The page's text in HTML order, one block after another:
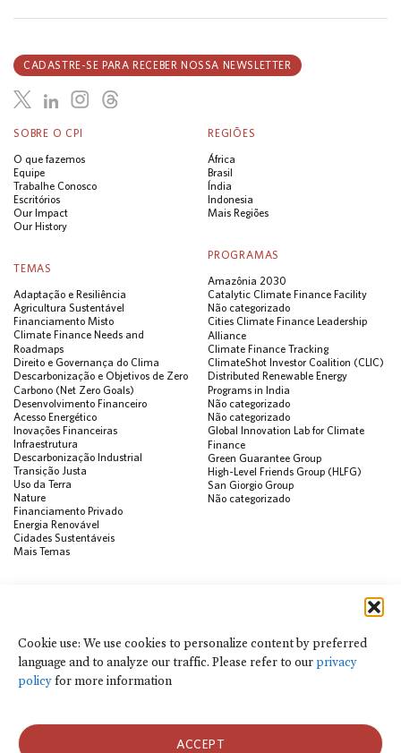
Cookie use: We use cookies to personalize content by preferred
language and to analyze our traffic. Please refer to ourprivacy
policyfor more information
ACCEPT
SOBRE O CPI
O que fazemos
Equipe
Trabalhe Conosco
Escritórios
Our Impact
Our History
REGIÕES
África
Brasil
Índia
Indonesia
Mais Regiões
TEMAS
Adaptação e Resiliência
Agricultura Sustentável
Financiamento Misto
Climate Finance Needs and
Roadmaps
Direito e Governança do Clima
Descarbonização e Objetivos de Zero
Carbono (Net Zero Goals)
Desenvolvimento Financeiro
Acesso Energético
Inovações Financeiras
Infraestrutura
Descarbonização Industrial
Transição Justa
Uso da Terra
Nature
Financiamento Privado
Energia Renovável
Cidades Sustentáveis
Mais Temas
PROGRAMAS
Amazônia 2030
Catalytic Climate Finance Facility
Não categorizado
Cities Climate Finance Leadership
Alliance
Climate Finance Tracking
ClimateShot Investor Coalition (CLIC)
Distributed Renewable Energy
Programs in India
Não categorizado
Não categorizado
Global Innovation Lab for Climate
Finance
Green Guarantee Group
High-Level Friends Group (HLFG)
San Giorgio Group
Não categorizado
Public Development Bank Climate
Action Portal
Net Zero Finance Tracker
Eventos
Notícias
Press Releases
CADASTRE-SE PARA RECEBER NOSSA NEWSLETTER